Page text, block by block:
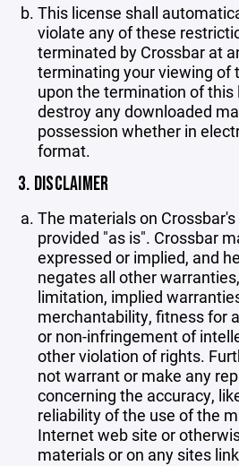
This license shall
violate any of these
terminated by Crossbar at
terminating your viewing of
upon the termination of this
destroy any downloaded
possession whether in
format.
3. DISCLAIMER
The materials on
provided "as is". Crossbar
expressed or implied, and
negates all other
limitation, implied
merchantability, fitness for
or non-infringement of
other violation of rights.
not warrant or make any
concerning the accuracy,
reliability of the use of the
Internet web site or
materials or on any sites